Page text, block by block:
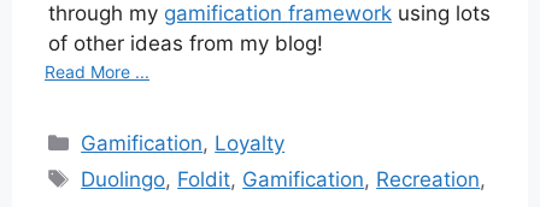
through my gamification framework using lots
of other ideas from my blog!
Read More ...
Categories
Gamification, Loyalty
Tags
Duolingo, Foldit, Gamification, Recreation,